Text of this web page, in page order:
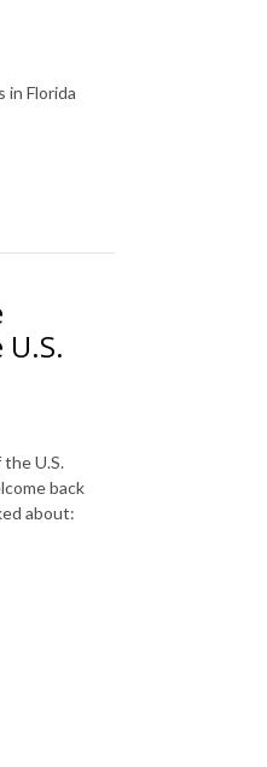
in Florida
U.S.
back
about: